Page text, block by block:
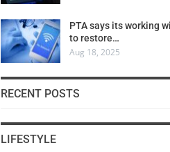
PTA says its working
to restore…
Aug 18, 2025
RECENT POSTS
LIFESTYLE